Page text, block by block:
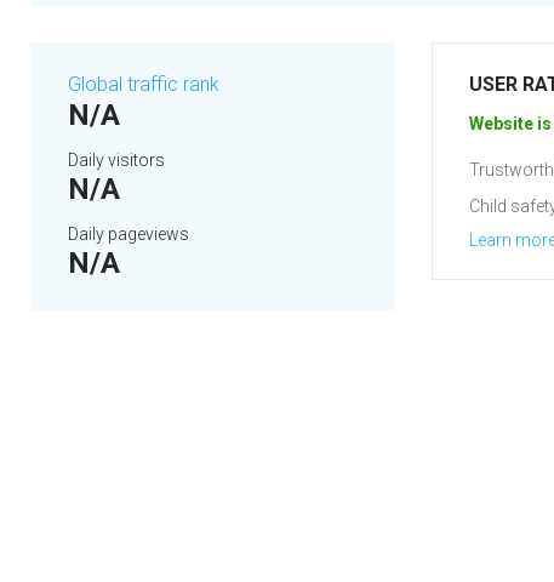
Global traffic rank
N/A
Daily visitors
N/A
Daily pageviews
N/A
USER
Website
Child
Learn